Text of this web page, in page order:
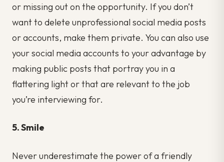
or missing out on the opportunity. If you don’t
want to delete unprofessional social media posts
or accounts, make them private. You can also use
your social media accounts to your advantage by
making public posts that portray you in a
flattering light or that are relevant to the job
you’re interviewing for.
5. Smile
Never underestimate the power of a friendly